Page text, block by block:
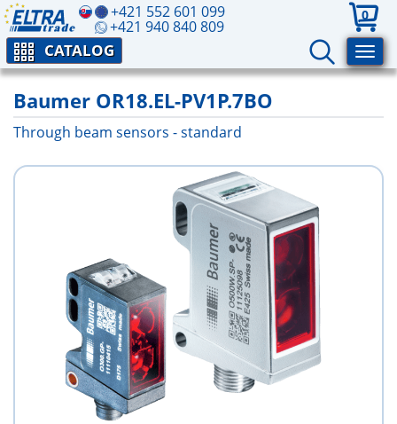
+421 552 601 099
+421 940 840 809
0
CATALOG
Baumer OR18.EL-PV1P.7BO
Through beam sensors - standard